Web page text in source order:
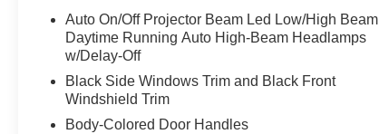
Auto On/Off Projector Beam Led Low/High Beam
Daytime Running Auto High-Beam Headlamps
w/Delay-Off
Black Side Windows Trim and Black Front
Windshield Trim
Body-Colored Door Handles